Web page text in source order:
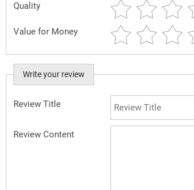
Quality
Value for Money
Write your review
Review Title
Review Content